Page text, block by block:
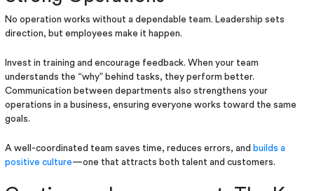
No operation works without a dependable team. Leadership sets
direction, but employees make it happen.
Invest in training and encourage feedback. When your team
understands the “why” behind tasks, they perform better.
Communication between departments also strengthens your
operations in a business, ensuring everyone works toward the same
goals.
A well-coordinated team saves time, reduces errors, and builds a
positive culture—one that attracts both talent and customers.